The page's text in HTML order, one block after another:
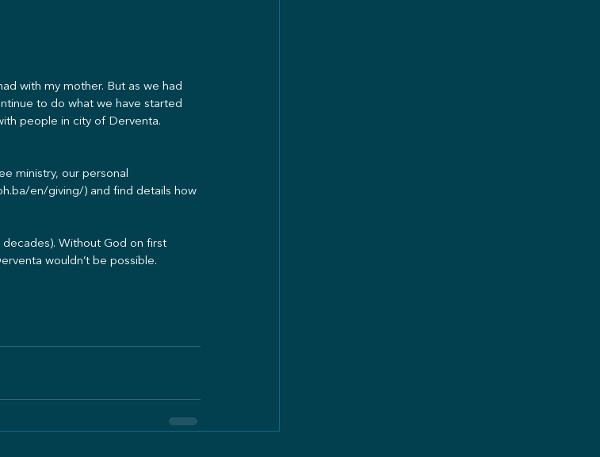
with my mother. But as we had
to do what we have started
people in city of Derventa.
ministry, our personal
en/giving/) and find details how
decades). Without God on first
wouldn’t be possible.